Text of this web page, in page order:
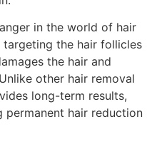
in the world of hair
the hair follicles
the hair and
other hair removal
long-term results,
permanent hair reduction